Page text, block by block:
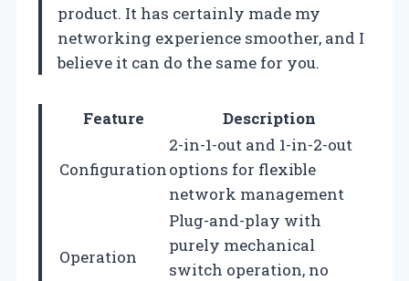
product. It has certainly made my
networking experience smoother, and I
believe it can do the same for you.
Feature Description
Configuration
2-in-1-out and 1-in-2-out
options for flexible
network management
Operation
Plug-and-play with
purely mechanical
switch operation, no